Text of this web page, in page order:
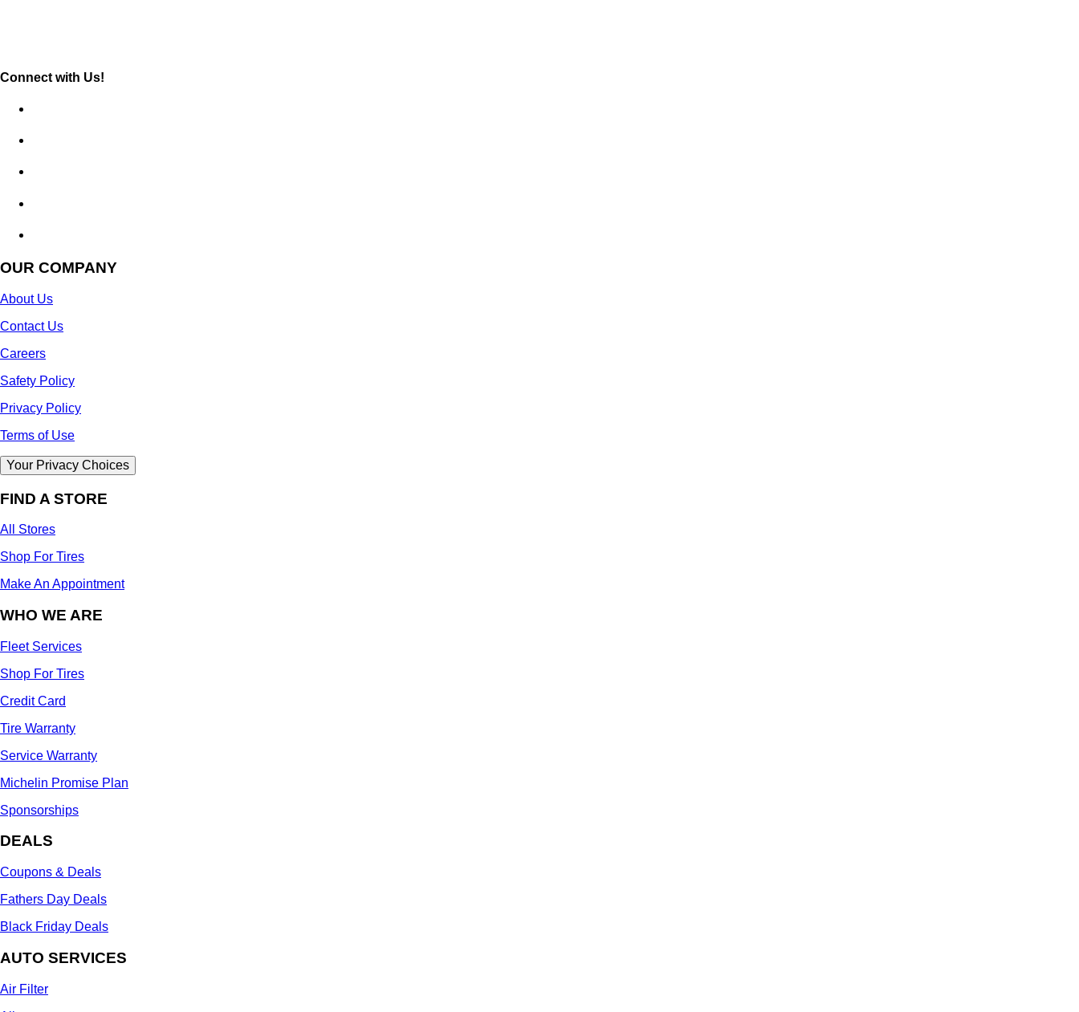
Connect with Us!
OUR COMPANY
About Us
Contact Us
Careers
Safety Policy
Privacy Policy
Terms of Use
Your Privacy Choices
FIND A STORE
All Stores
Shop For Tires
Make An Appointment
WHO WE ARE
Fleet Services
Shop For Tires
Credit Card
Tire Warranty
Service Warranty
Michelin Promise Plan
Sponsorships
DEALS
Coupons & Deals
Fathers Day Deals
Black Friday Deals
AUTO SERVICES
Air Filter